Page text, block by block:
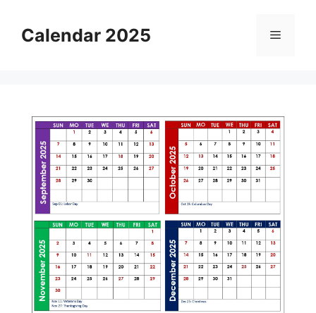
contentCalendar 2025 Menu